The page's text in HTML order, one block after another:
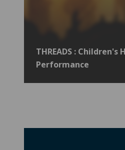
THREADS : Children's
Performance